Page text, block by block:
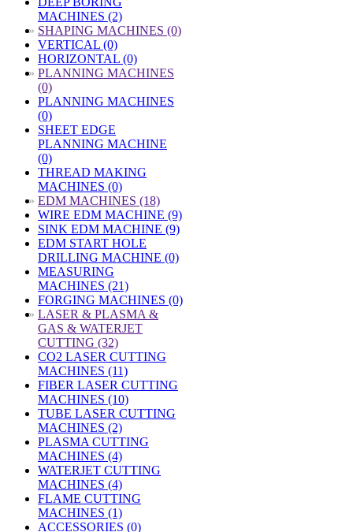
MACHINES (2)
» SHAPING MACHINES (0)
VERTICAL (0)
HORIZONTAL (0)
» PLANNING MACHINES
(0)
PLANNING MACHINES
(0)
SHEET EDGE
PLANNING MACHINE
(0)
THREAD MAKING
MACHINES (0)
» EDM MACHINES (18)
WIRE EDM MACHINE (9)
SINK EDM MACHINE (9)
EDM START HOLE
DRILLING MACHINE (0)
MEASURING
MACHINES (21)
FORGING MACHINES (0)
» LASER & PLASMA &
GAS & WATERJET
CUTTING (32)
CO2 LASER CUTTING
MACHINES (11)
FIBER LASER CUTTING
MACHINES (10)
TUBE LASER CUTTING
MACHINES (2)
PLASMA CUTTING
MACHINES (4)
WATERJET CUTTING
MACHINES (4)
FLAME CUTTING
MACHINES (1)
ACCESSORIES (0)